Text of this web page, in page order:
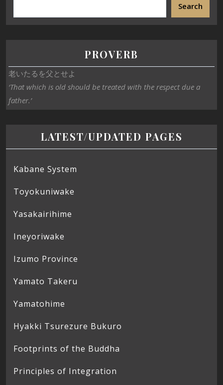
Search
PROVERB
老いたるを父とせよ
‘That which is old should be treated with the respect due a
father.’
LATEST/UPDATED PAGES
Kabane System
Toyokuniwake
Yasakairihime
Ineyoriwake
Izumo Province
Yamato Takeru
Yamatohime
Hyakki Tsurezure Bukuro
Footprints of the Buddha
Principles of Integration